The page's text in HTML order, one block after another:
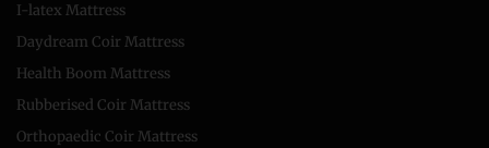
I-latex Mattress
Daydream Coir Mattress
Health Boom Mattress
Rubberised Coir Mattress
Orthopaedic Coir Mattress